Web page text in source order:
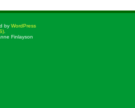
by WordPress
Finlayson